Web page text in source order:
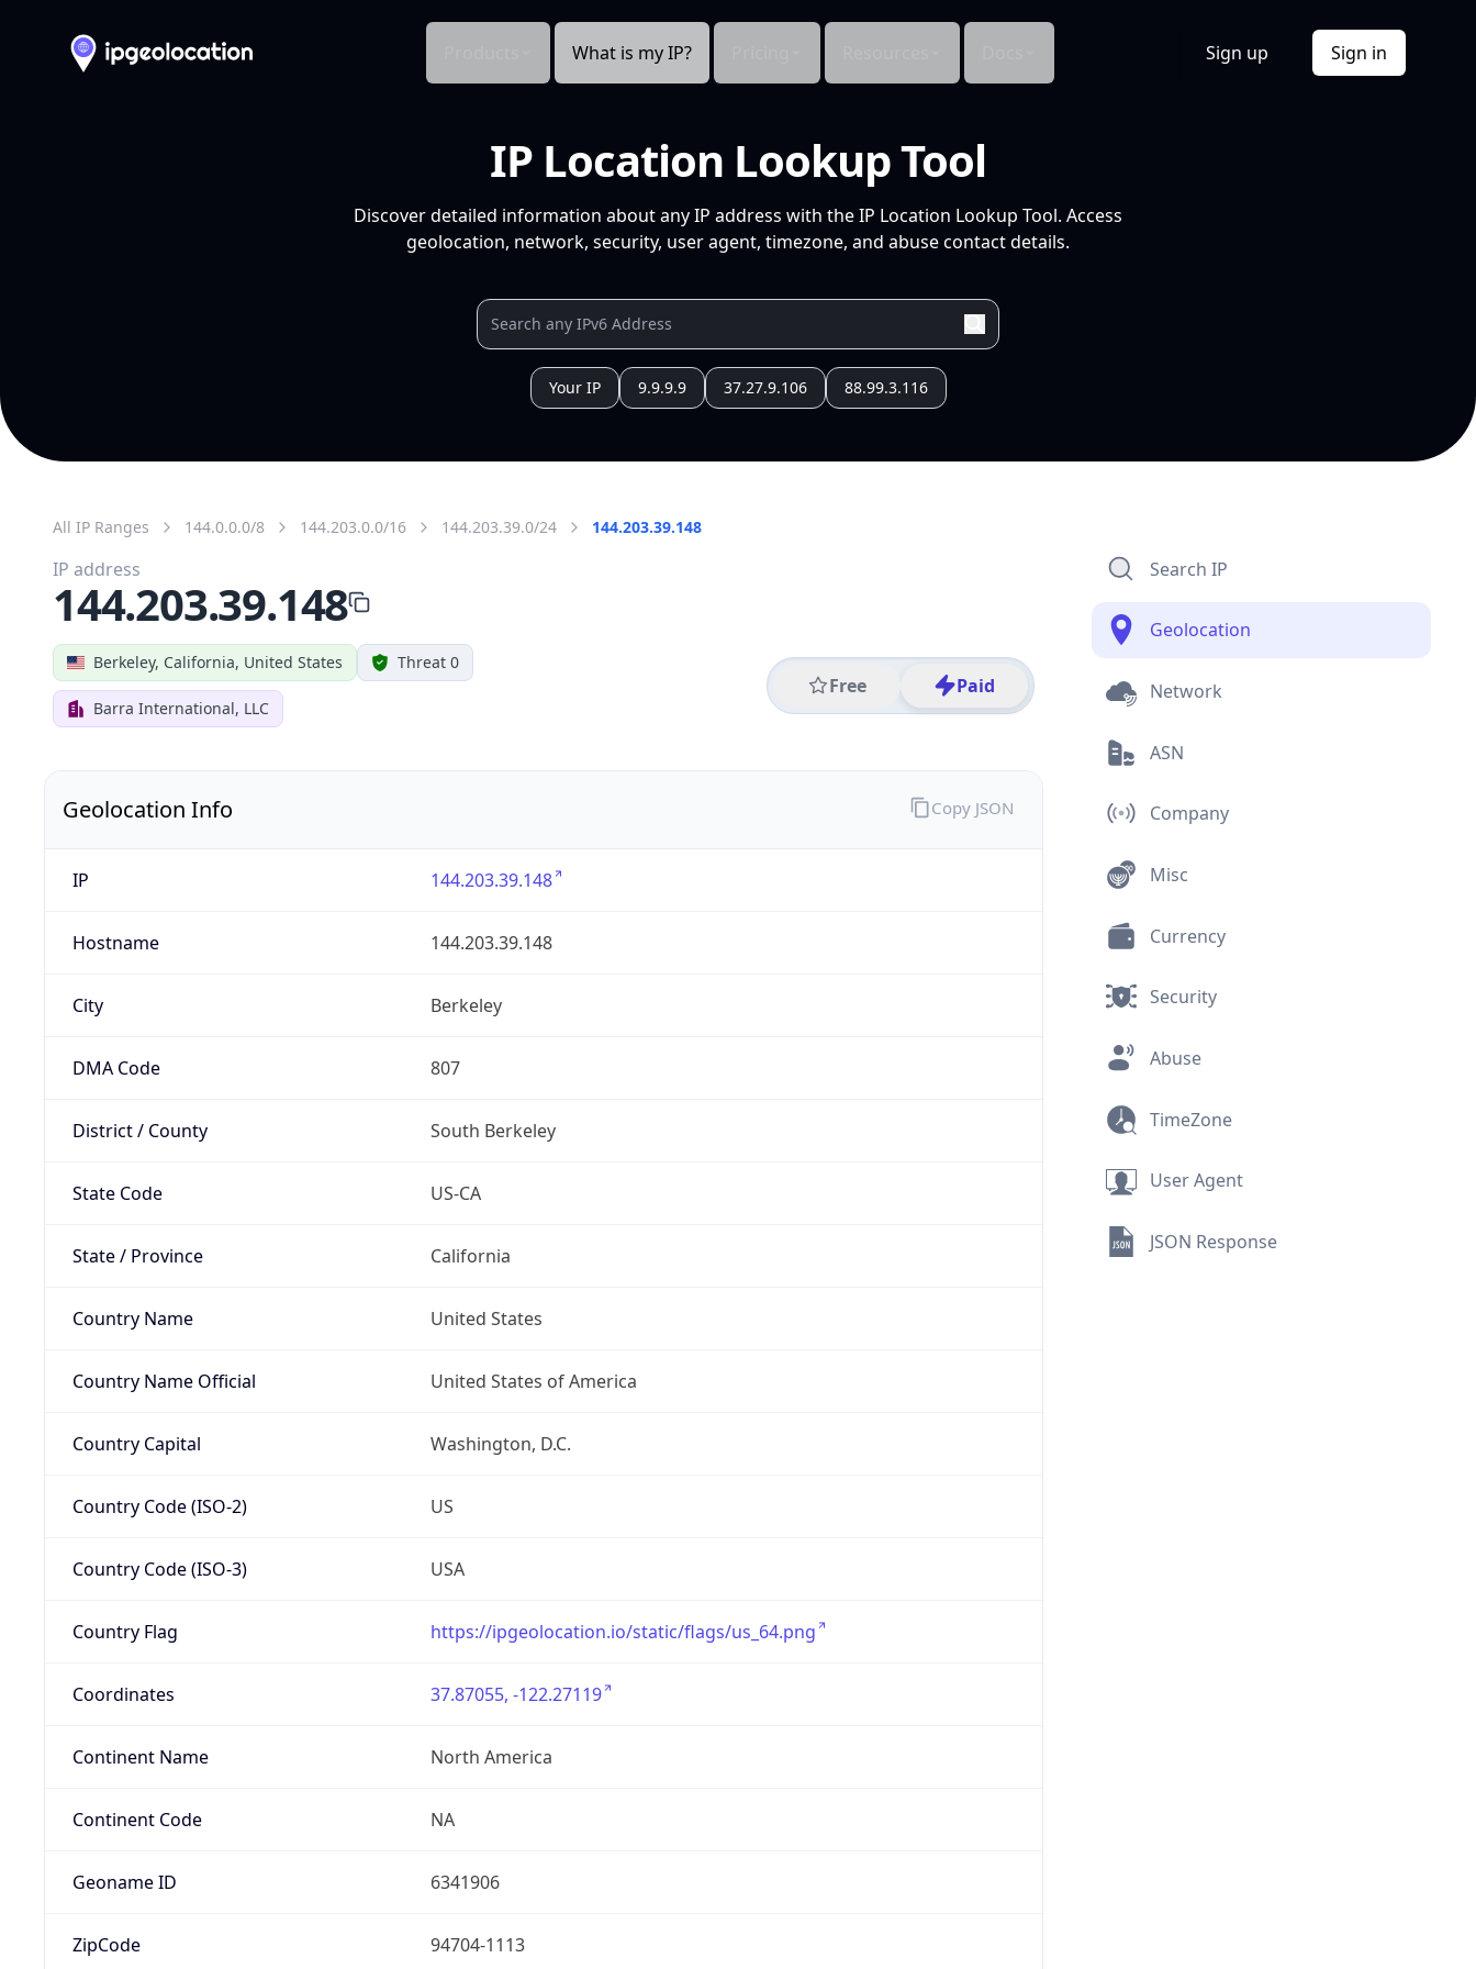
What is my IP? Sign up Sign in
IP Location Lookup Tool
Discover detailed information about any IP address with the IP Location Lookup Tool. Access
geolocation, network, security, user agent, timezone, and abuse contact details.
Your IP 9.9.9.9 37.27.9.106 88.99.3.116
All IP Ranges 144.0.0.0/8 144.203.0.0/16 144.203.39.0/24 144.203.39.148
Berkeley, California, United States Threat 0
Barra International, LLC
Free Paid
IP address
144.203.39.148
Geolocation Info
IP 144.203.39.148
Hostname 144.203.39.148
City Berkeley
DMA Code 807
District / County South Berkeley
State Code US-CA
State / Province California
Country Name United States
Country Name Official United States of America
Country Capital Washington, D.C.
Country Code (ISO-2) US
Country Code (ISO-3) USA
Country Flag https://ipgeolocation.io/static/flags/us_64.png
Coordinates 37.87055, -122.27119
Continent Name North America
Continent Code NA
Geoname ID 6341906
ZipCode 94704-1113
Copy JSON
Search IP
Geolocation
Network
ASN
Company
Misc
Currency
Security
Abuse
TimeZone
User Agent
JSON Response